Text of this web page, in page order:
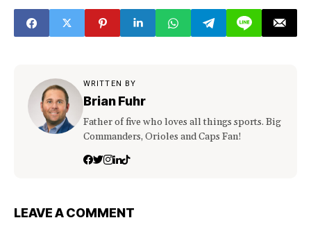
WRITTEN BY
Brian Fuhr
Father of five who loves all things sports. Big
Commanders, Orioles and Caps Fan!
LEAVE A COMMENT